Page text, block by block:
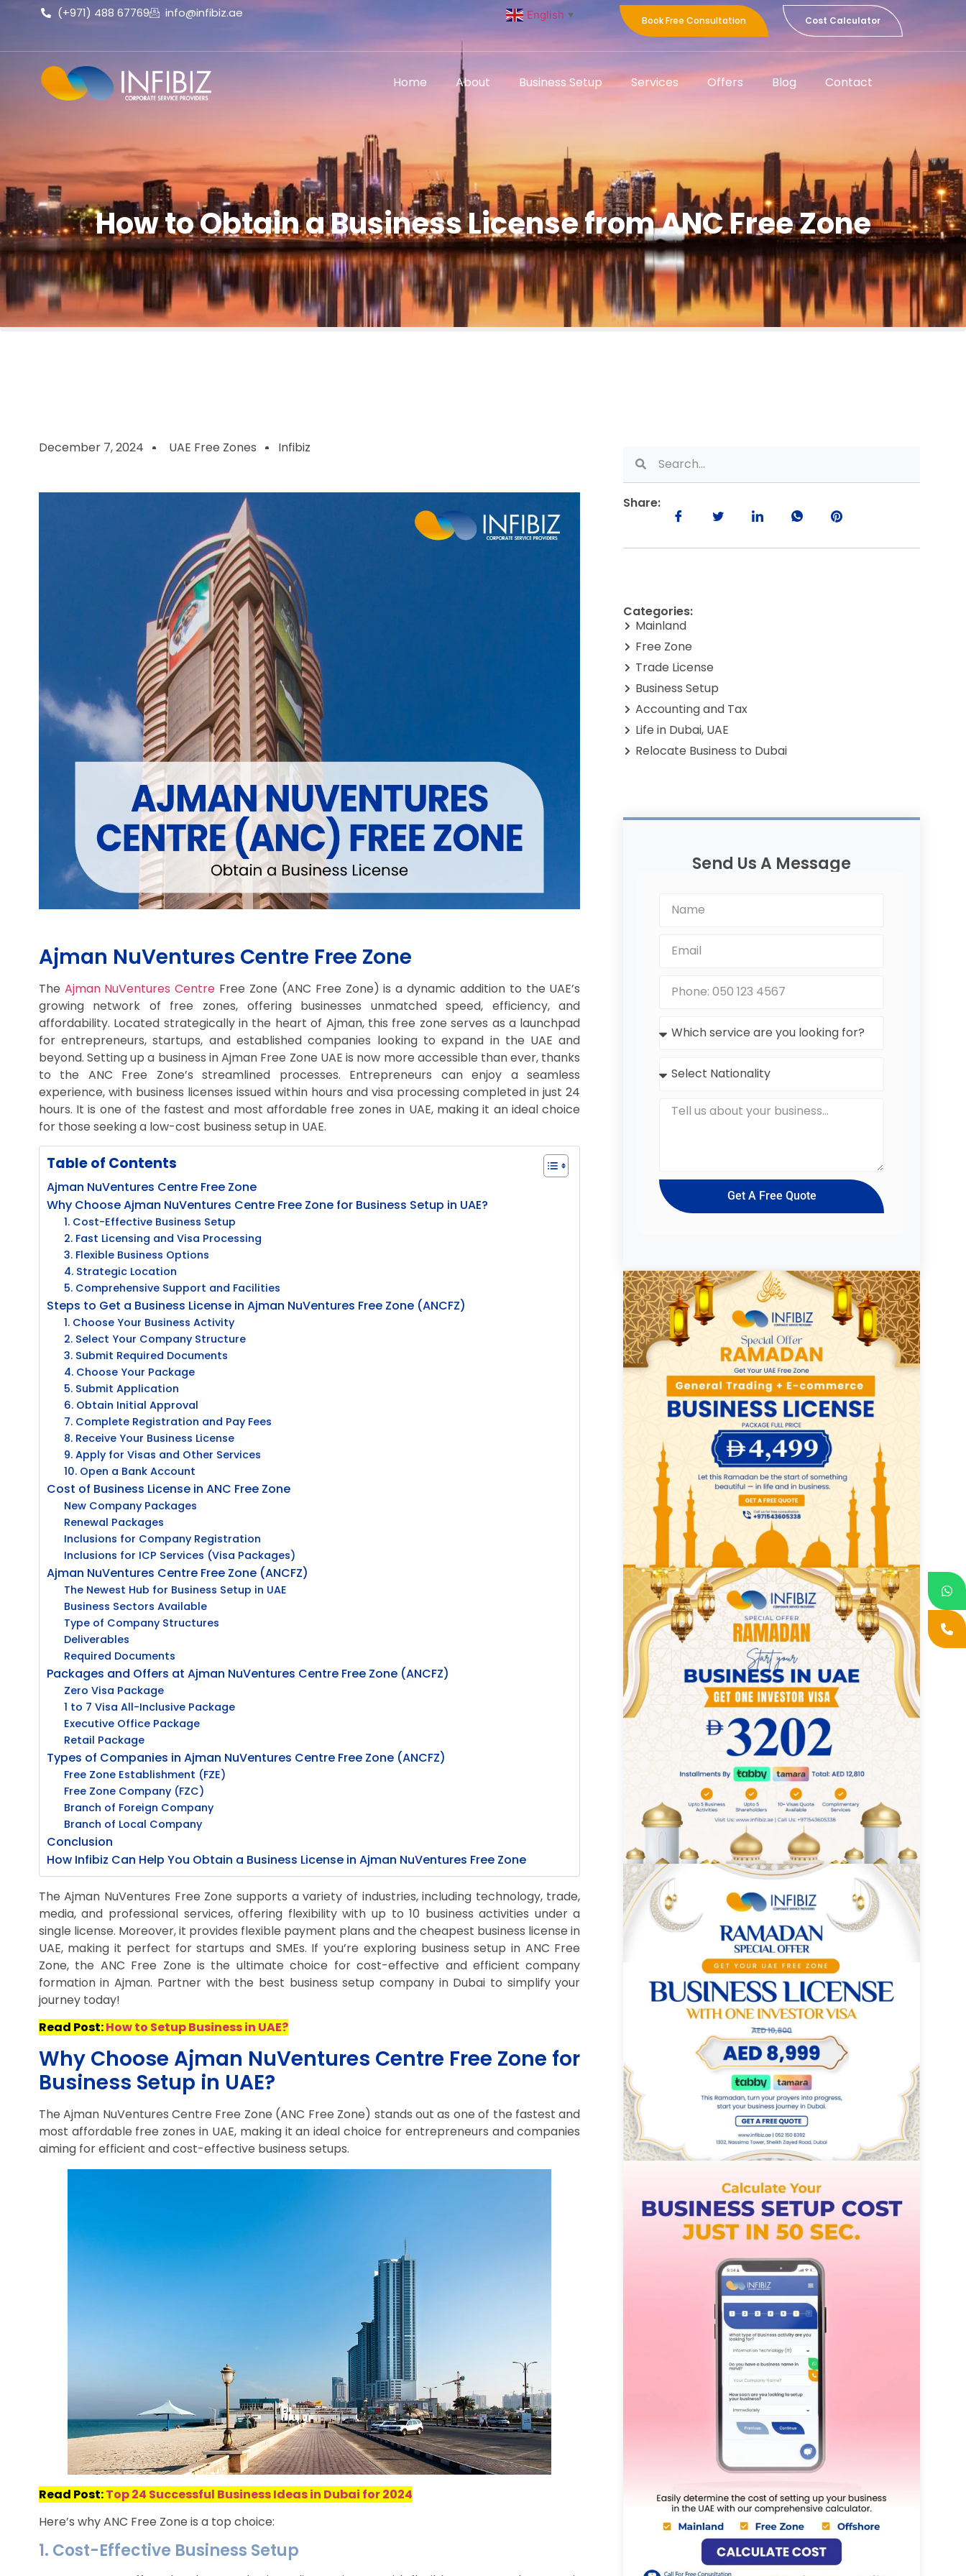
(+971) 488 67769 info@infibiz.ae English ▼ Book Free Consultation Cost Calculator
Home About Business Setup Services Offers Blog Contact
How to Obtain a Business License from ANC Free Zone
December 7, 2024 UAE Free Zones Infibiz
Ajman NuVentures Centre Free Zone
The Ajman NuVentures Centre Free Zone (ANC Free Zone) is a dynamic addition to the UAE’s
growing network of free zones, offering businesses unmatched speed, efficiency, and
affordability. Located strategically in the heart of Ajman, this free zone serves as a launchpad
for entrepreneurs, startups, and established companies looking to expand in the UAE and
beyond. Setting up a business in Ajman Free Zone UAE is now more accessible than ever, thanks
to the ANC Free Zone’s streamlined processes. Entrepreneurs can enjoy a seamless
experience, with business licenses issued within hours and visa processing completed in just 24
hours. It is one of the fastest and most affordable free zones in UAE, making it an ideal choice
for those seeking a low-cost business setup in UAE.
Table of Contents
Ajman NuVentures Centre Free Zone
Why Choose Ajman NuVentures Centre Free Zone for Business Setup in UAE?
1. Cost-Effective Business Setup
2. Fast Licensing and Visa Processing
3. Flexible Business Options
4. Strategic Location
5. Comprehensive Support and Facilities
Steps to Get a Business License in Ajman NuVentures Free Zone (ANCFZ)
1. Choose Your Business Activity
2. Select Your Company Structure
3. Submit Required Documents
4. Choose Your Package
5. Submit Application
6. Obtain Initial Approval
7. Complete Registration and Pay Fees
8. Receive Your Business License
9. Apply for Visas and Other Services
10. Open a Bank Account
Cost of Business License in ANC Free Zone
New Company Packages
Renewal Packages
Inclusions for Company Registration
Inclusions for ICP Services (Visa Packages)
Ajman NuVentures Centre Free Zone (ANCFZ)
The Newest Hub for Business Setup in UAE
Business Sectors Available
Type of Company Structures
Deliverables
Required Documents
Packages and Offers at Ajman NuVentures Centre Free Zone (ANCFZ)
Zero Visa Package
1 to 7 Visa All-Inclusive Package
Executive Office Package
Retail Package
Types of Companies in Ajman NuVentures Centre Free Zone (ANCFZ)
Free Zone Establishment (FZE)
Free Zone Company (FZC)
Branch of Foreign Company
Branch of Local Company
Conclusion
How Infibiz Can Help You Obtain a Business License in Ajman NuVentures Free Zone
The Ajman NuVentures Free Zone supports a variety of industries, including technology, trade,
media, and professional services, offering flexibility with up to 10 business activities under a
single license. Moreover, it provides flexible payment plans and the cheapest business license in
UAE, making it perfect for startups and SMEs. If you’re exploring business setup in ANC Free
Zone, the ANC Free Zone is the ultimate choice for cost-effective and efficient company
formation in Ajman. Partner with the best business setup company in Dubai to simplify your
journey today!
Read Post:How to Setup Business in UAE?
Why Choose Ajman NuVentures Centre Free Zone for
Business Setup in UAE?
The Ajman NuVentures Centre Free Zone (ANC Free Zone) stands out as one of the fastest and
most affordable free zones in UAE, making it an ideal choice for entrepreneurs and companies
aiming for efficient and cost-effective business setups.
Read Post:Top 24 Successful Business Ideas in Dubai for 2024
Here’s why ANC Free Zone is a top choice:
1. Cost-Effective Business Setup
Share:
Categories:
Mainland
Free Zone
Trade License
Business Setup
Accounting and Tax
Life in Dubai, UAE
Relocate Business to Dubai
Send Us A Message
Get A Free Quote